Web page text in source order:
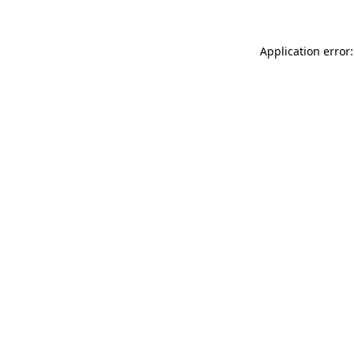
Application